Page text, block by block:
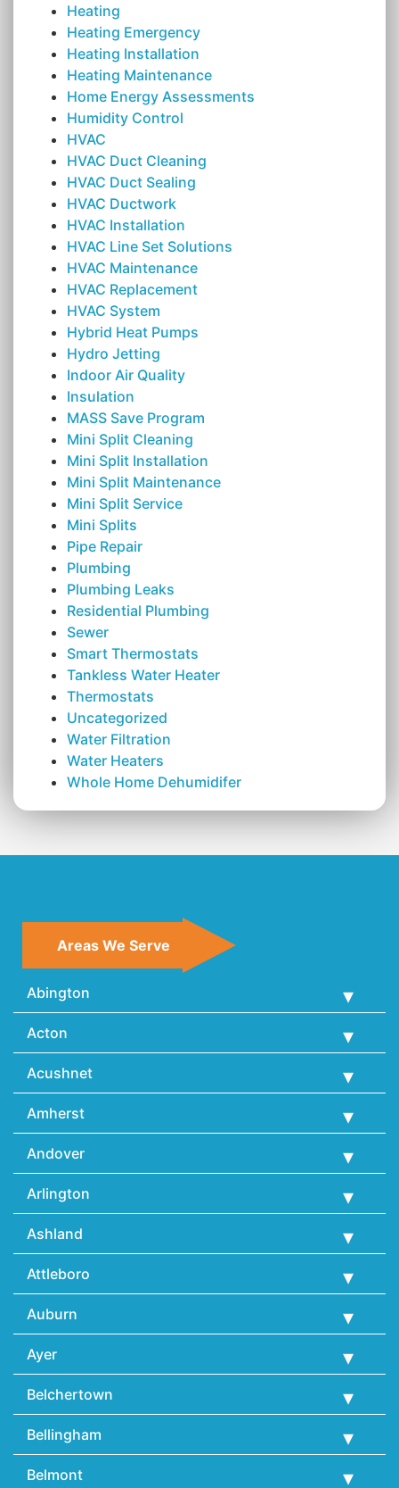
Heating
Heating Emergency
Heating Installation
Heating Maintenance
Home Energy Assessments
Humidity Control
HVAC
HVAC Duct Cleaning
HVAC Duct Sealing
HVAC Ductwork
HVAC Installation
HVAC Line Set Solutions
HVAC Maintenance
HVAC Replacement
HVAC System
Hybrid Heat Pumps
Hydro Jetting
Indoor Air Quality
Insulation
MASS Save Program
Mini Split Cleaning
Mini Split Installation
Mini Split Maintenance
Mini Split Service
Mini Splits
Pipe Repair
Plumbing
Plumbing Leaks
Residential Plumbing
Sewer
Smart Thermostats
Tankless Water Heater
Thermostats
Uncategorized
Water Filtration
Water Heaters
Whole Home Dehumidifer
Areas We Serve
Abington
Acton
Acushnet
Amherst
Andover
Arlington
Ashland
Attleboro
Auburn
Ayer
Belchertown
Bellingham
Belmont